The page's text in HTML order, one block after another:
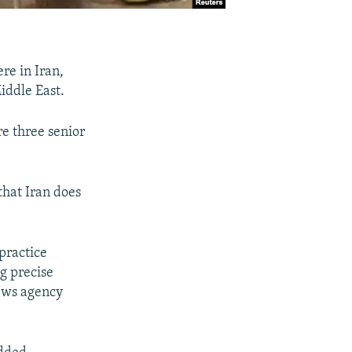
in Iran,
East.
three senior
Iran does
precise
agency